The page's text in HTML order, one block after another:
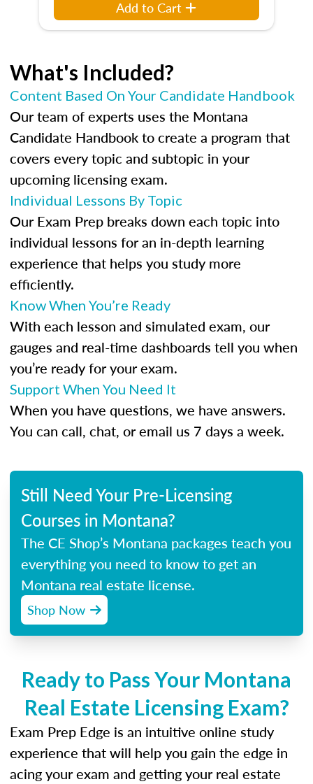
Add to Cart
What's Included?
Content Based On Your Candidate Handbook
Our team of experts uses the Montana
Candidate Handbook to create a program that
covers every topic and subtopic in your
upcoming licensing exam.
Individual Lessons By Topic
Our Exam Prep breaks down each topic into
individual lessons for an in-depth learning
experience that helps you study more
efficiently.
Know When You’re Ready
With each lesson and simulated exam, our
gauges and real-time dashboards tell you when
you’re ready for your exam.
Support When You Need It
When you have questions, we have answers.
You can call, chat, or email us 7 days a week.
Still Need Your Pre-Licensing
Courses in Montana?
The CE Shop’s Montana packages teach you
everything you need to know to get an
Montana real estate license.
Shop Now
Ready to Pass Your Montana
Real Estate Licensing Exam?
Exam Prep Edge is an intuitive online study
experience that will help you gain the edge in
acing your exam and getting your real estate